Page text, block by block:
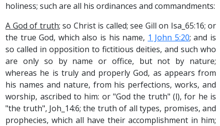
holiness; such are all his ordinances and commandments:
A God of truth; so Christ is called; see Gill on Isa_65:16; or
the true God, which also is his name, 1 John 5:20; and is
so called in opposition to fictitious deities, and such who
are only so by name or office, but not by nature;
whereas he is truly and properly God, as appears from
his names and nature, from his perfections, works, and
worship, ascribed to him: or "God the truth" (l), for he is
"the truth", Joh_14:6; the truth of all types, promises, and
prophecies, which all have their accomplishment in him;